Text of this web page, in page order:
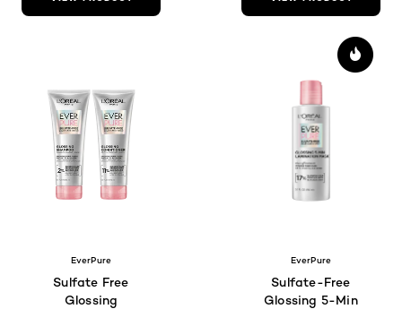
EverPure
Sulfate Free
Glossing
EverPure
Sulfate-Free
Glossing 5-Min